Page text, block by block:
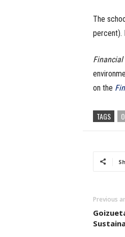
The
percent).
Financial
on the
TAGS
Previous